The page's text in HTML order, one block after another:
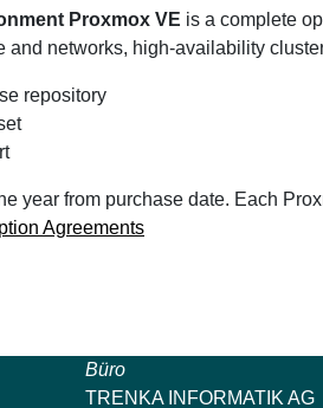
Proxmox VE is a complete
and networks, high-availability
repository
year from purchase date. Each
Agreements
Büro
TRENKA INFORMATIK AG